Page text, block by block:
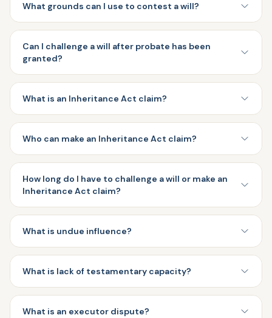
What grounds can I use to contest a will?
Can I challenge a will after probate has been
granted?
What is an Inheritance Act claim?
Who can make an Inheritance Act claim?
How long do I have to challenge a will or make an
Inheritance Act claim?
What is undue influence?
What is lack of testamentary capacity?
What is an executor dispute?